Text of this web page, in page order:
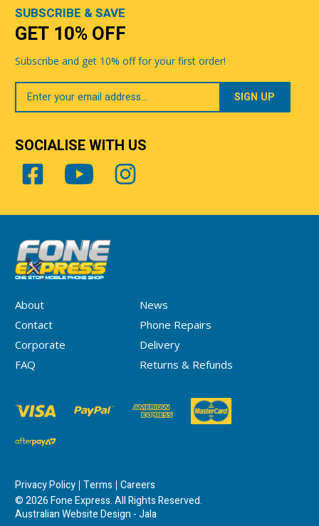
About
News
Contact
Phone Repairs
Corporate
Delivery
FAQ
Returns & Refunds
Privacy Policy Terms Careers
© 2026 Fone Express. All Rights Reserved.
Australian Website Design - Jala
SUBSCRIBE & SAVE
GET 10% OFF
Subscribe and get 10% off for your first order!
Your
Email
SOCIALISE WITH US